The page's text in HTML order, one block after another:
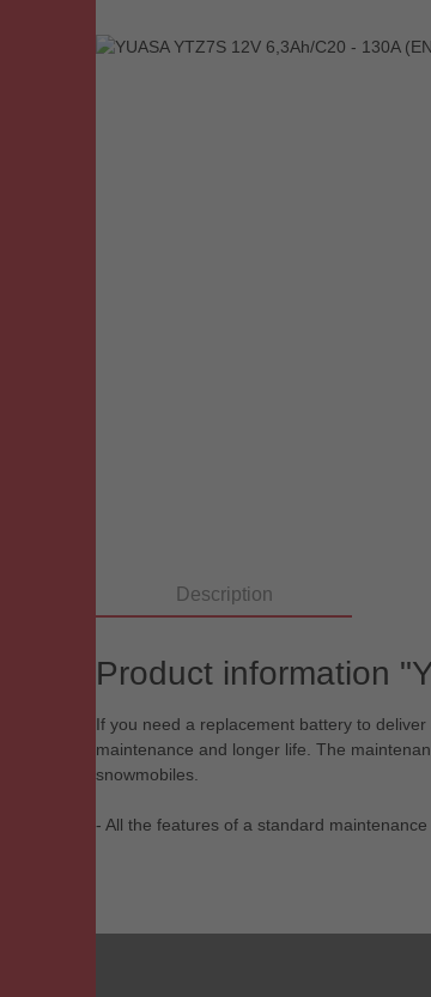
Skip image gallery
Description
Product information
If you need a replacement battery to
maintenance and longer life. The
snowmobiles.
- All the features of a standard